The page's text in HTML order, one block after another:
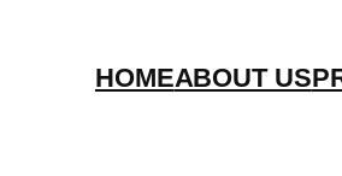
HOMEABOUT US